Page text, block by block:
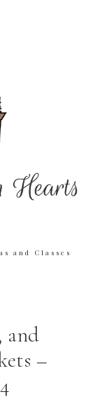
and Classes
and
–